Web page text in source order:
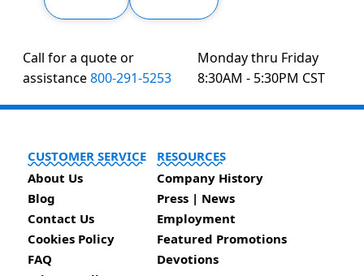
Call for a quote or
assistance800-291-5253
Monday thru Friday
8:30AM - 5:30PM CST
CUSTOMER SERVICE
About Us
Blog
Contact Us
Cookies Policy
FAQ
RESOURCES
Company History
Press | News
Employment
Featured Promotions
Devotions